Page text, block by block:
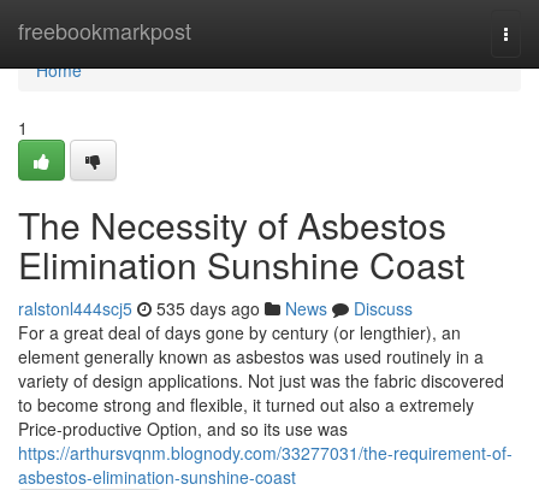
freebookmarkpost
Home
Home
1
The Necessity of Asbestos
Elimination Sunshine Coast
ralstonl444scj5 535 days ago News
Discuss
For a great deal of days gone by century (or lengthier), an
element generally known as asbestos was used routinely in a
variety of design applications. Not just was the fabric discovered
to become strong and flexible, it turned out also a extremely
Price-productive Option, and so its use was
https://arthursvqnm.blognody.com/33277031/the-requirement-of-
asbestos-elimination-sunshine-coast